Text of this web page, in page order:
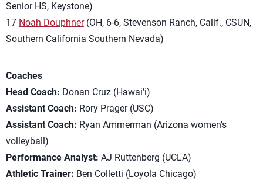
Senior HS, Keystone)
17 Noah Douphner(OH, 6-6, Stevenson Ranch, Calif., CSUN,
Southern California Southern Nevada)
Coaches
Head Coach: Donan Cruz (Hawai’i)
Assistant Coach: Rory Prager (USC)
Assistant Coach: Ryan Ammerman (Arizona women’s
volleyball)
Performance Analyst: AJ Ruttenberg (UCLA)
Athletic Trainer: Ben Colletti (Loyola Chicago)